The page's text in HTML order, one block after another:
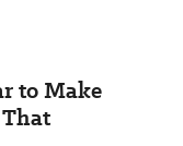
to Make